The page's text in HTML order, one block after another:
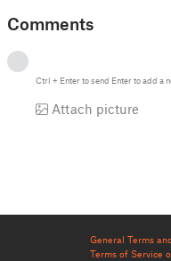
Comments
Ctrl + Enterto send Enterto add a
Attach picture
General Terms
Terms of Service